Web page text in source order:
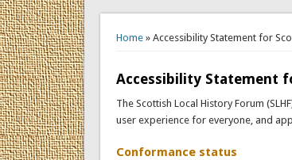
Home» Accessibility Statement for
Accessibility Statement
The Scottish Local History Forum
user experience for everyone, and
Conformance status